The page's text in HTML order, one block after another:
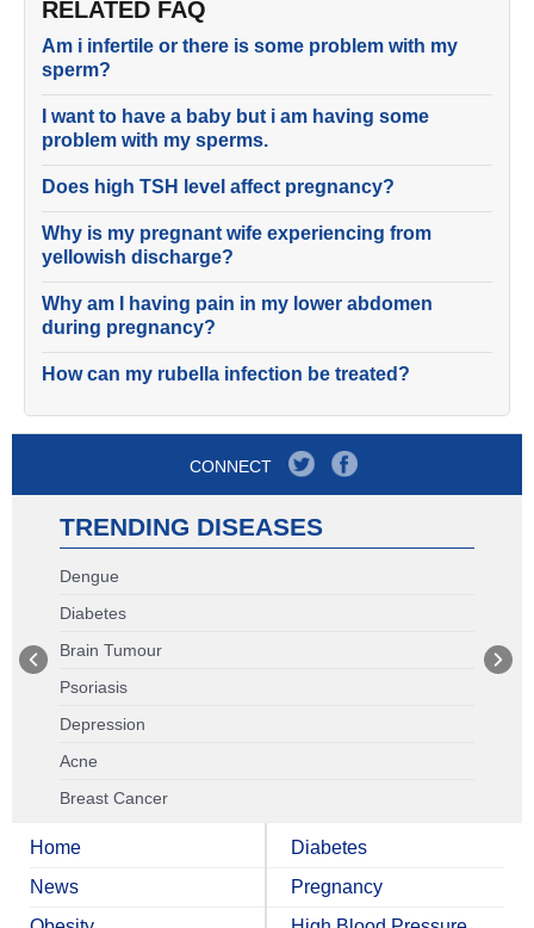
RELATED FAQ
Am i infertile or there is some problem with my
sperm?
I want to have a baby but i am having some
problem with my sperms.
Does high TSH level affect pregnancy?
Why is my pregnant wife experiencing from
yellowish discharge?
Why am I having pain in my lower abdomen
during pregnancy?
How can my rubella infection be treated?
CONNECT
TRENDING DISEASES
Dengue
Diabetes
Brain Tumour
Psoriasis
Depression
Acne
Breast Cancer
Home
News
Diabetes
Pregnancy